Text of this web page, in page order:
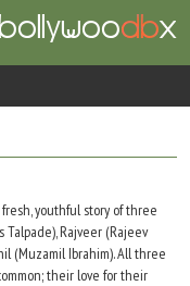
youthful story of three
Talpade), Rajveer (Rajeev
(Muzamil Ibrahim). All three
their love for their